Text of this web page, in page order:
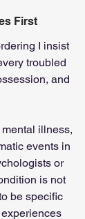
First
I insist
troubled
and
illness,
events in
or
is not
be specific